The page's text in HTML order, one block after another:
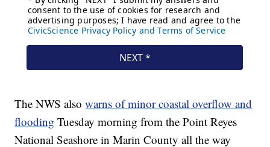
The NWS alsowarns of minor coastal overflow and
flooding Tuesday morning from the Point Reyes
National Seashore in Marin County all the way